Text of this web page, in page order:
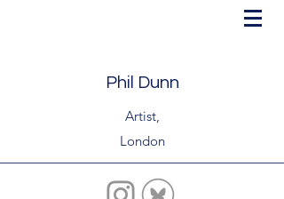
Phil Dunn
Artist,
London